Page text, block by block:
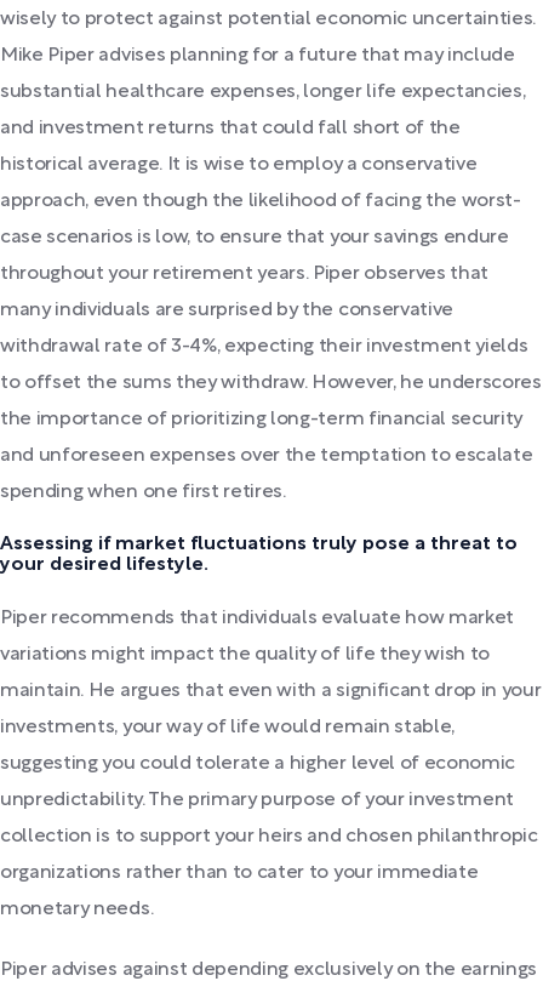
wisely to protect against potential economic uncertainties.
Mike Piper advises planning for a future that may include
substantial healthcare expenses, longer life expectancies,
and investment returns that could fall short of the
historical average. It is wise to employ a conservative
approach, even though the likelihood of facing the worst-
case scenarios is low, to ensure that your savings endure
throughout your retirement years. Piper observes that
many individuals are surprised by the conservative
withdrawal rate of 3-4%, expecting their investment yields
to offset the sums they withdraw. However, he underscores
the importance of prioritizing long-term financial security
and unforeseen expenses over the temptation to escalate
spending when one first retires.
Assessing if market fluctuations truly pose a threat to
your desired lifestyle.
Piper recommends that individuals evaluate how market
variations might impact the quality of life they wish to
maintain. He argues that even with a significant drop in your
investments, your way of life would remain stable,
suggesting you could tolerate a higher level of economic
unpredictability. The primary purpose of your investment
collection is to support your heirs and chosen philanthropic
organizations rather than to cater to your immediate
monetary needs.
Piper advises against depending exclusively on the earnings